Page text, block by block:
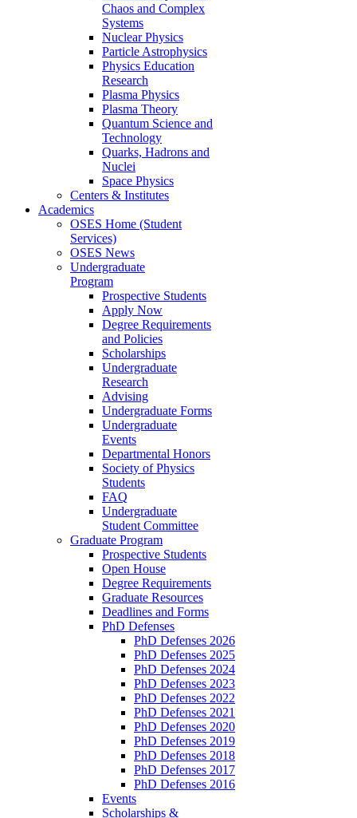
Chaos and Complex
Systems
Nuclear Physics
Particle Astrophysics
Physics Education
Research
Plasma Physics
Plasma Theory
Quantum Science and
Technology
Quarks, Hadrons and
Nuclei
Space Physics
Centers & Institutes
Academics
OSES Home (Student
Services)
OSES News
Undergraduate
Program
Prospective Students
Apply Now
Degree Requirements
and Policies
Scholarships
Undergraduate
Research
Advising
Undergraduate Forms
Undergraduate
Events
Departmental Honors
Society of Physics
Students
FAQ
Undergraduate
Student Committee
Graduate Program
Prospective Students
Open House
Degree Requirements
Graduate Resources
Deadlines and Forms
PhD Defenses
PhD Defenses 2026
PhD Defenses 2025
PhD Defenses 2024
PhD Defenses 2023
PhD Defenses 2022
PhD Defenses 2021
PhD Defenses 2020
PhD Defenses 2019
PhD Defenses 2018
PhD Defenses 2017
PhD Defenses 2016
Events
Scholarships &